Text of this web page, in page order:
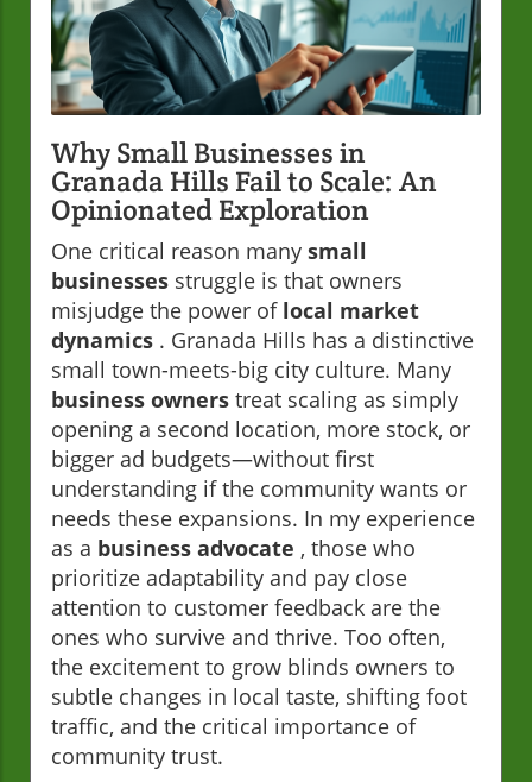
Why Small Businesses in
Granada Hills Fail to Scale: An
Opinionated Exploration
One critical reason many small
businesses struggle is that owners
misjudge the power of local market
dynamics . Granada Hills has a distinctive
small town-meets-big city culture. Many
business owners treat scaling as simply
opening a second location, more stock, or
bigger ad budgets—without first
understanding if the community wants or
needs these expansions. In my experience
as a business advocate , those who
prioritize adaptability and pay close
attention to customer feedback are the
ones who survive and thrive. Too often,
the excitement to grow blinds owners to
subtle changes in local taste, shifting foot
traffic, and the critical importance of
community trust.